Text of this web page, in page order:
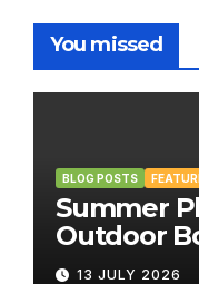
You missed
BLOG POSTS
Summer
Outdoor
Bring the
13 JULY 2026